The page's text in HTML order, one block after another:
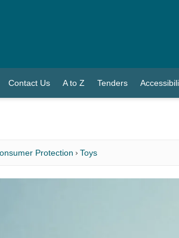
Contact Us A to Z Tenders
Protection Toys